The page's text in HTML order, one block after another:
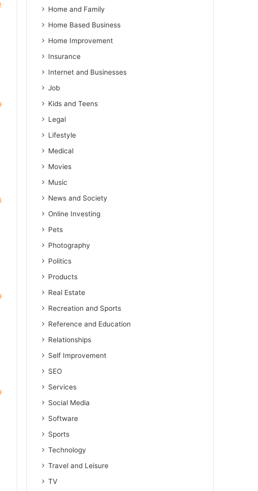
Home and Family
Home Based Business
Home Improvement
Insurance
Internet and Businesses
Job
Kids and Teens
Legal
Lifestyle
Medical
Movies
Music
News and Society
Online Investing
Pets
Photography
Politics
Products
Real Estate
Recreation and Sports
Reference and Education
Relationships
Self Improvement
SEO
Services
Social Media
Software
Sports
Technology
Travel and Leisure
TV